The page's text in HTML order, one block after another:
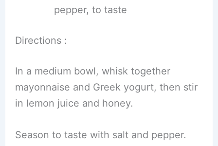
pepper, to taste
Directions :
In a medium bowl, whisk together
mayonnaise and Greek yogurt, then stir
in lemon juice and honey.
Season to taste with salt and pepper.